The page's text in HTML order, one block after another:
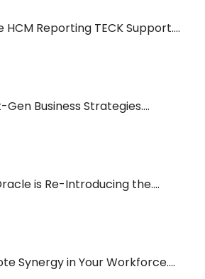
HCM Reporting TECK Support....
Gen Business Strategies....
is Re-Introducing the....
Synergy in Your Workforce....